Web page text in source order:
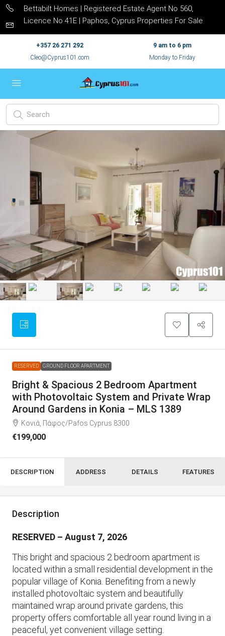
Bettabilt Homes | Registered Estate Agent No 560,
Licence No 41E | Paphos, Cyprus Properties For Sale
+357 26 271 292
Cleo@Cyprus101.com
9 am to 6 pm
Monday to Friday
RESERVED GROUND FLOOR APARTMENT
Bright & Spacious 2 Bedroom Apartment
with Photovoltaic System and Private Wrap
Around Gardens in Konia – MLS 1389
Κονιά, Πάφος/Pafos Cyprus 8300
€199,000
DESCRIPTION ADDRESS DETAILS FEATURES
Description
RESERVED – August 7, 2026
This bright and spacious 2 bedroom apartment is
located within a small residential development in the
popular village of Konia. Benefiting from a newly
installed photovoltaic system and beautifully
maintained wrap around private gardens, this
property offers comfortable all year round living in a
peaceful, yet convenient village setting.